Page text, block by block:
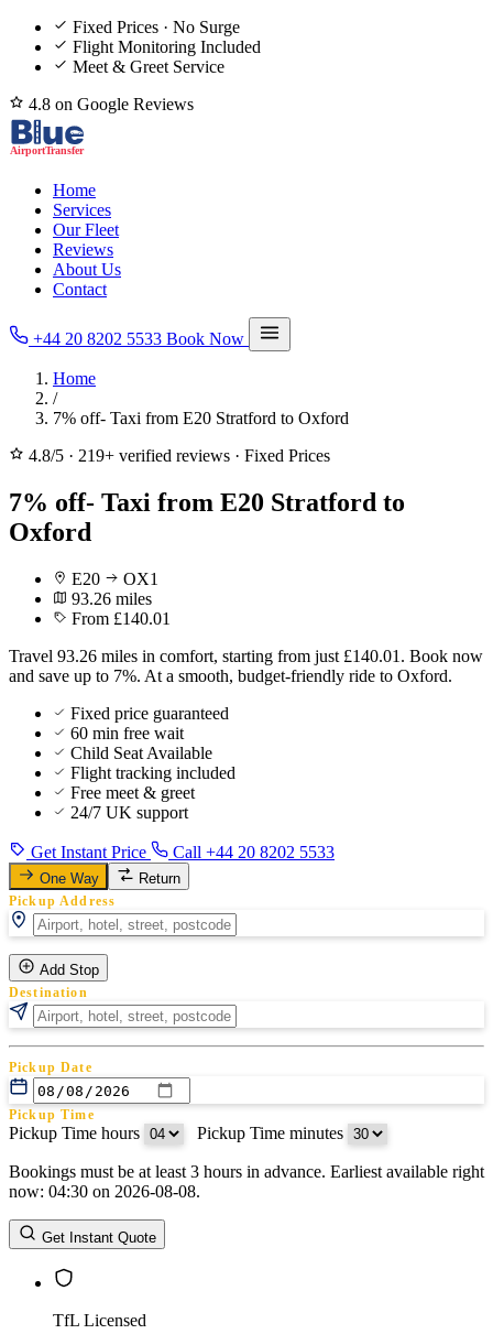
Fixed Prices · No Surge
Flight Monitoring Included
Meet & Greet Service
4.8 on Google Reviews
Home
Services
Our Fleet
Reviews
About Us
Contact
+44 20 8202 5533 Book Now
Home
/
7% off- Taxi from E20 Stratford to Oxford
4.8/5 · 219+ verified reviews · Fixed Prices
7% off- Taxi from E20 Stratford to
Oxford
E20
OX1
93.26 miles
From £140.01
Travel 93.26 miles in comfort, starting from just £140.01. Book now
and save up to 7%. At a smooth, budget-friendly ride to Oxford.
Fixed price guaranteed
60 min free wait
Child Seat Available
Flight tracking included
Free meet & greet
24/7 UK support
Get Instant Price Call +44 20 8202 5533
One Way Return
Pickup Address
Add Stop
Destination
Pickup Date
Pickup Time
Pickup Time hours Pickup Time minutes
Return Date
Return Time
Return Time hours
Bookings must be at least 3 hours in advance. Earliest available right
now: 04:30 on 2026-08-08.
Get Instant Quote
TfL Licensed